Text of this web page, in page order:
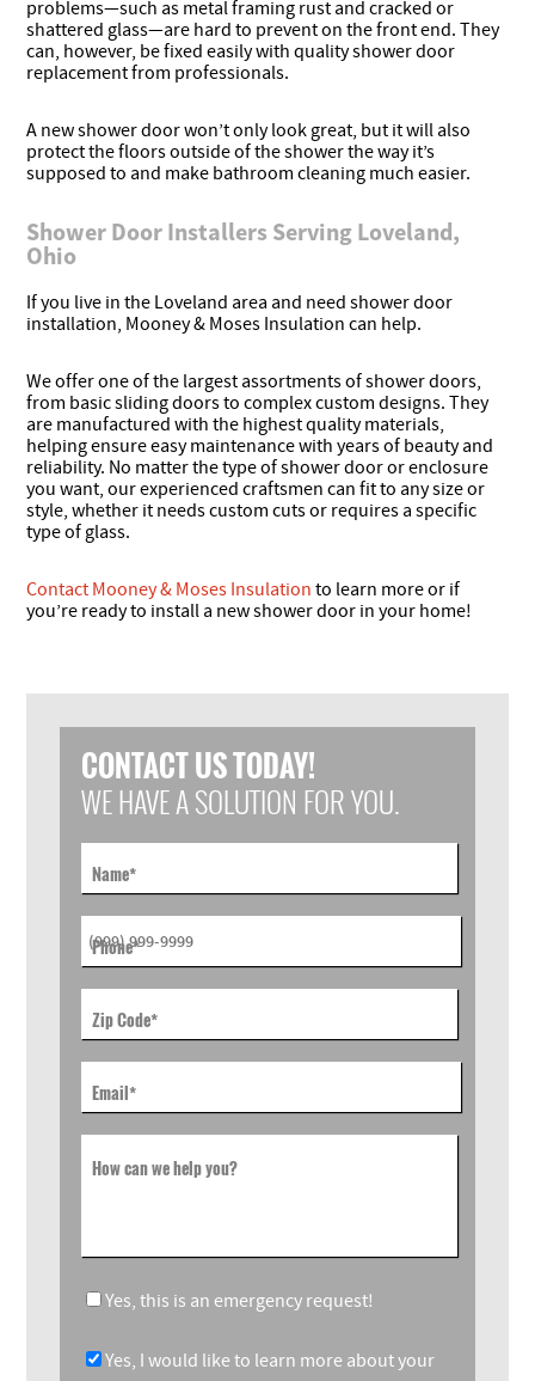
problems—such as metal framing rust and cracked or
shattered glass—are hard to prevent on the front end. They
can, however, be fixed easily with quality shower door
replacement from professionals.
A new shower door won’t only look great, but it will also
protect the floors outside of the shower the way it’s
supposed to and make bathroom cleaning much easier.
Shower Door Installers Serving Loveland,
Ohio
If you live in the Loveland area and need shower door
installation, Mooney & Moses Insulation can help.
We offer one of the largest assortments of shower doors,
from basic sliding doors to complex custom designs. They
are manufactured with the highest quality materials,
helping ensure easy maintenance with years of beauty and
reliability. No matter the type of shower door or enclosure
you want, our experienced craftsmen can fit to any size or
style, whether it needs custom cuts or requires a specific
type of glass.
Contact Mooney & Moses Insulation to learn more or if
you’re ready to install a new shower door in your home!
CONTACT US TODAY!
WE HAVE A SOLUTION FOR YOU.
Name*
Phone*
Zip Code*
Email*
How can we help you?
Yes, this is an emergency request!
Yes, I would like to learn more about your